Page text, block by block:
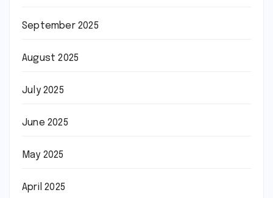
September 2025
August 2025
July 2025
June 2025
May 2025
April 2025